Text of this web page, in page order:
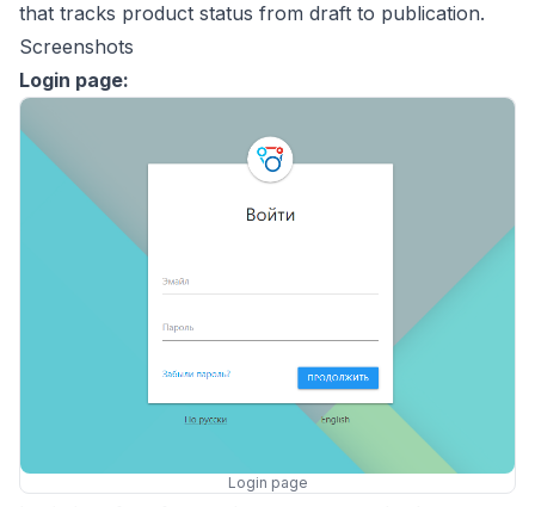
that tracks product status from draft to publication.
Screenshots
Login page:
Login page